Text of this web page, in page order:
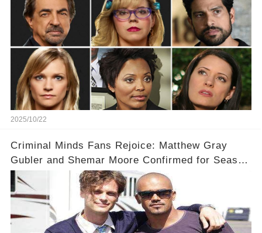
2025/10/22
Criminal Minds Fans Rejoice: Matthew Gray
Gubler and Shemar Moore Confirmed for Season
19! 🎉